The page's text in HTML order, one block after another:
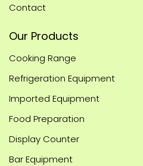
Contact
Our Products
Cooking Range
Refrigeration Equipment
Imported Equipment
Food Preparation
Display Counter
Bar Equipment